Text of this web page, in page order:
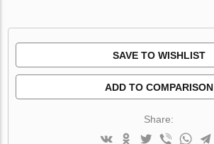
SAVE TO WISHLIST
ADD TO COMPARISON
Share: